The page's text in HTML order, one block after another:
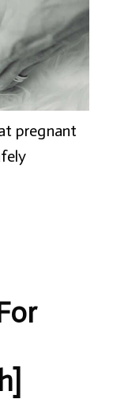
pregnant